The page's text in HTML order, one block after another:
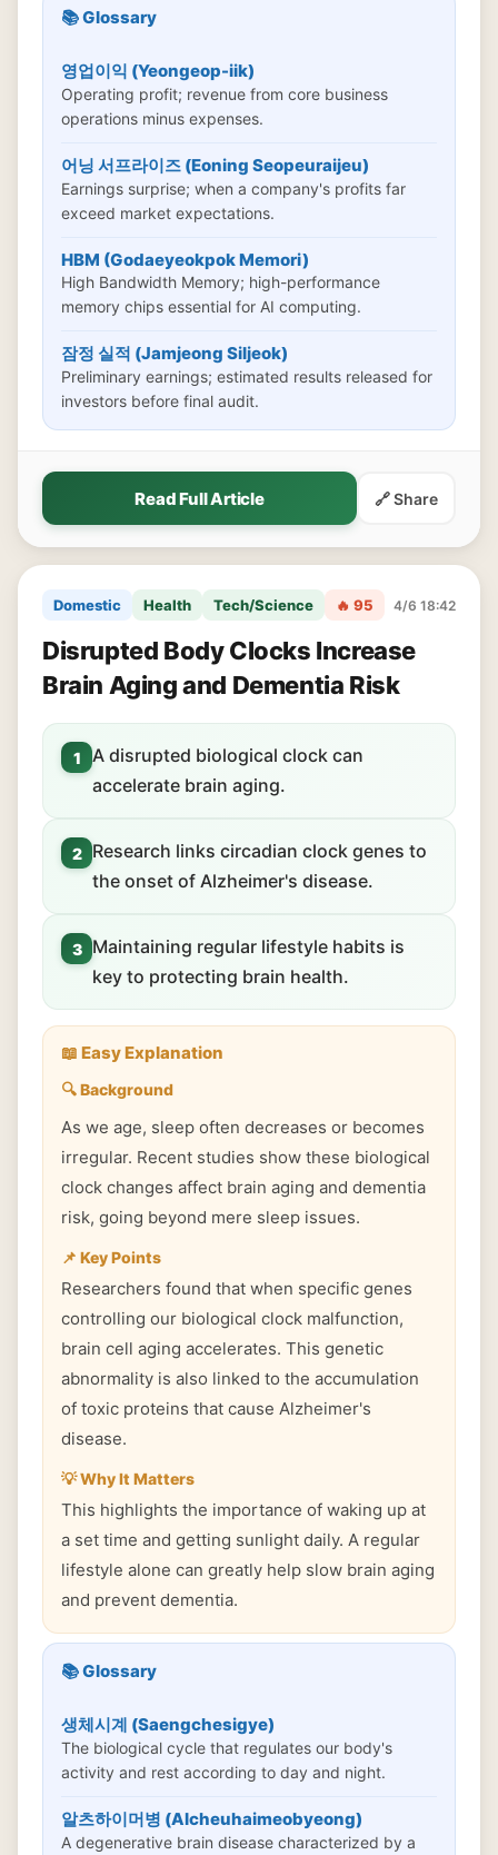
📚 Glossary
영업이익 (Yeongeop-iik)
Operating profit; revenue from core business
operations minus expenses.
어닝 서프라이즈 (Eoning Seopeuraijeu)
Earnings surprise; when a company's profits far
exceed market expectations.
HBM (Godaeyeokpok Memori)
High Bandwidth Memory; high-performance
memory chips essential for AI computing.
잠정 실적 (Jamjeong Siljeok)
Preliminary earnings; estimated results released for
investors before final audit.
Read Full Article 🔗 Share
Domestic Health Tech/Science 🔥 95 4/6 18:42
Disrupted Body Clocks Increase
Brain Aging and Dementia Risk
1
A disrupted biological clock can
accelerate brain aging.
2
Research links circadian clock genes to
the onset of Alzheimer's disease.
3
Maintaining regular lifestyle habits is
key to protecting brain health.
📖 Easy Explanation
🔍 Background
As we age, sleep often decreases or becomes
irregular. Recent studies show these biological
clock changes affect brain aging and dementia
risk, going beyond mere sleep issues.
📌 Key Points
Researchers found that when specific genes
controlling our biological clock malfunction,
brain cell aging accelerates. This genetic
abnormality is also linked to the accumulation
of toxic proteins that cause Alzheimer's
disease.
💡 Why It Matters
This highlights the importance of waking up at
a set time and getting sunlight daily. A regular
lifestyle alone can greatly help slow brain aging
and prevent dementia.
📚 Glossary
생체시계 (Saengchesigye)
The biological cycle that regulates our body's
activity and rest according to day and night.
알츠하이머병 (Alcheuhaimeobyeong)
A degenerative brain disease characterized by a